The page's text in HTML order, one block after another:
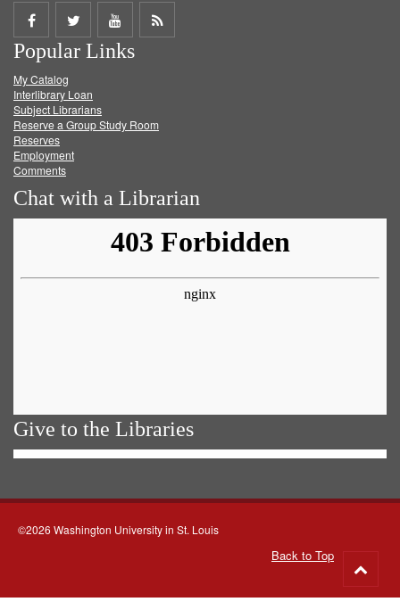
Share
on
Facebook
Share
on
Twitter
Share
on
Get
Popular Links
My Catalog
Interlibrary Loan
Subject Librarians
Reserve a Group Study Room
Reserves
Employment
Comments
Chat with a Librarian
Give to the Libraries
©2026 Washington University in St. Louis
Back to Top
to